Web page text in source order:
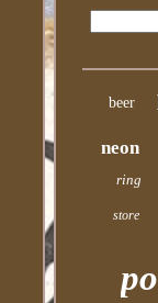
beer
neon
ring
store